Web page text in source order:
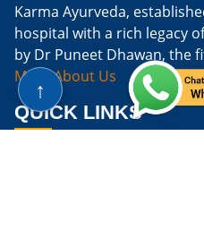
Karma Ayurveda,
hospital with a rich legacy
by Dr Puneet Dhawan, the
More About Us
QUICK LINKS
↑